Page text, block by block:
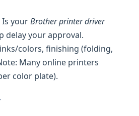
Is yourBrother printer driver
delay your approval.
colors, finishing (folding,
Many online printers
color plate).